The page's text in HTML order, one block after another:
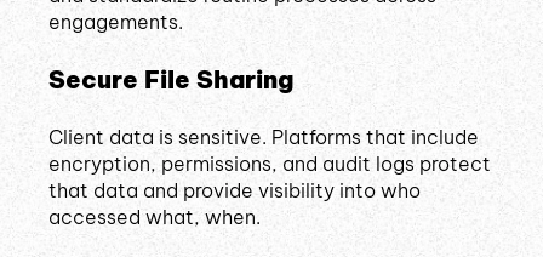
engagements.
Secure File Sharing
Client data is sensitive. Platforms that include
encryption, permissions, and audit logs protect
that data and provide visibility into who
accessed what, when.